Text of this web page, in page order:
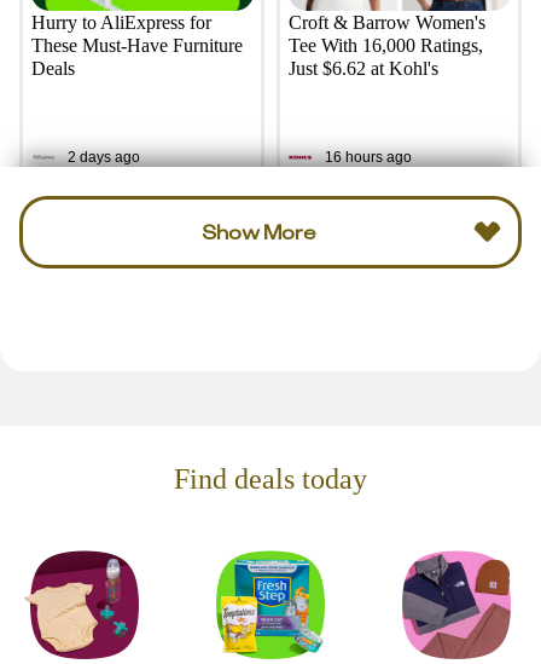
Hurry to AliExpress for
These Must-Have Furniture
Deals
2 days ago
Croft & Barrow Women's
Tee With 16,000 Ratings,
Just $6.62 at Kohl's
16 hours ago
Show More
Find deals today